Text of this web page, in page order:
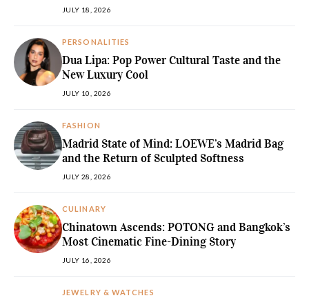
JULY 18, 2026
PERSONALITIES
Dua Lipa: Pop Power Cultural Taste and the
New Luxury Cool
JULY 10, 2026
FASHION
Madrid State of Mind: LOEWE’s Madrid Bag
and the Return of Sculpted Softness
JULY 28, 2026
CULINARY
Chinatown Ascends: POTONG and Bangkok’s
Most Cinematic Fine-Dining Story
JULY 16, 2026
JEWELRY & WATCHES